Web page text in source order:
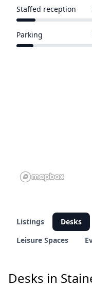
Staffed reception
Parking
Listings Desks
Leisure Spaces
Desks in